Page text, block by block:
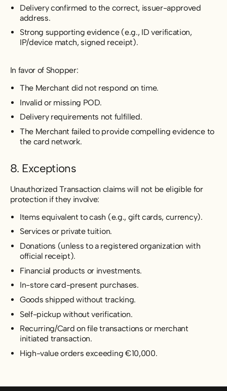
Delivery confirmed to the correct, issuer-approved
address.
Strong supporting evidence (e.g., ID verification,
IP/device match, signed receipt).
In favor of Shopper:
The Merchant did not respond on time.
Invalid or missing POD.
Delivery requirements not fulfilled.
The Merchant failed to provide compelling evidence to
the card network.
8. Exceptions
Unauthorized Transaction claims will not be eligible for
protection if they involve:
Items equivalent to cash (e.g., gift cards, currency).
Services or private tuition.
Donations (unless to a registered organization with
official receipt).
Financial products or investments.
In-store card-present purchases.
Goods shipped without tracking.
Self-pickup without verification.
Recurring/Card on file transactions or merchant
initiated transaction.
High-value orders exceeding €10,000.